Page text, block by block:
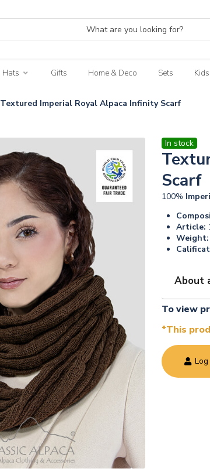
Hats Gifts Home & Deco Sets Kids
Textured Imperial Royal Alpaca Infinity Scarf
In stock
Scarf
100%
Article:
Weight:
About
To view
*This